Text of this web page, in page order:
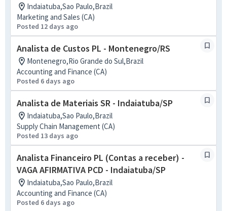
Indaiatuba,Sao Paulo,Brazil
Marketing and Sales (CA)
Posted 12 days ago
Analista de Custos PL - Montenegro/RS
Montenegro,Rio Grande do Sul,Brazil
Accounting and Finance (CA)
Posted 6 days ago
Analista de Materiais SR - Indaiatuba/SP
Indaiatuba,Sao Paulo,Brazil
Supply Chain Management (CA)
Posted 13 days ago
Analista Financeiro PL (Contas a receber) -
VAGA AFIRMATIVA PCD - Indaiatuba/SP
Indaiatuba,Sao Paulo,Brazil
Accounting and Finance (CA)
Posted 6 days ago